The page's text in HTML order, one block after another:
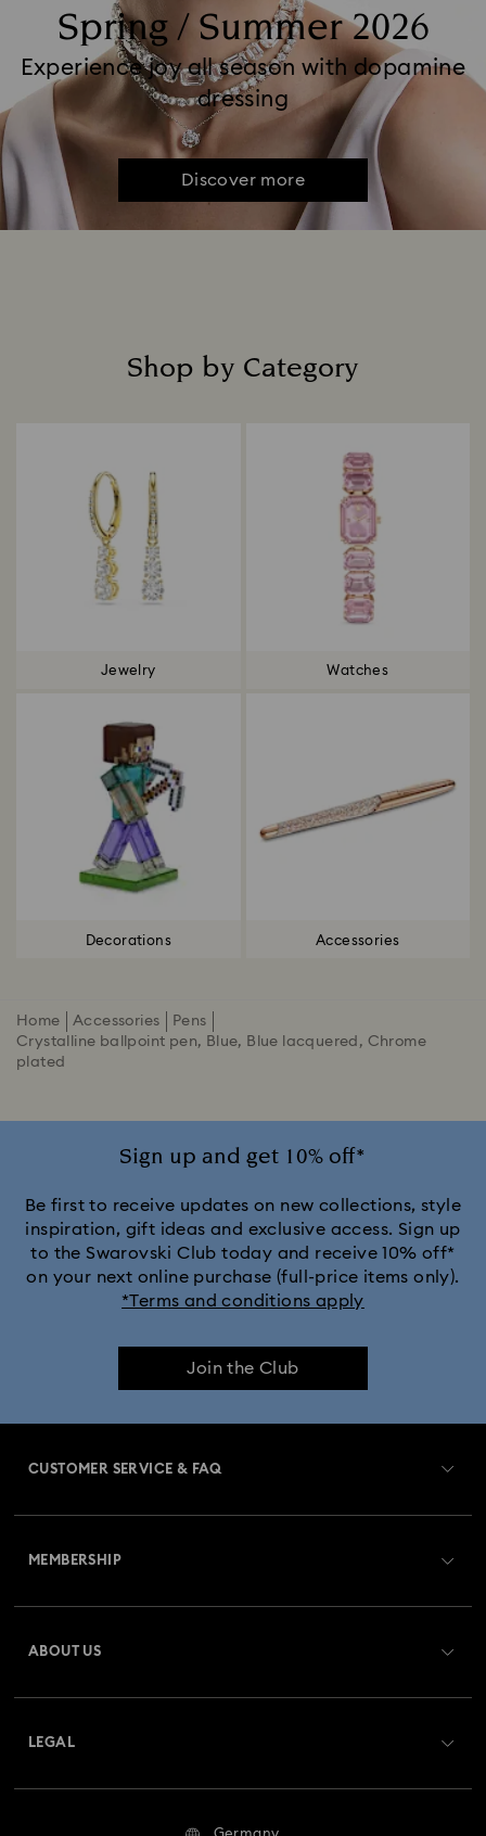
Spring / Summer 2026
Experience joy all season with dopamine
dressing
Discover more
Shop by Category
Jewelry Watches
Decorations Accessories
Home Accessories
Pens
Crystalline ballpoint pen, Blue, Blue lacquered, Chrome
plated
Sign up and get 10% off*
Be first to receive updates on new collections, style
inspiration, gift ideas and exclusive access. Sign up
to the Swarovski Club today and receive 10% off*
on your next online purchase (full-price items only).
*Terms and conditions apply
Join the Club
CUSTOMER SERVICE & FAQ
Returns & Exchange
Repair Status
MEMBERSHIP
ABOUT US
LEGAL